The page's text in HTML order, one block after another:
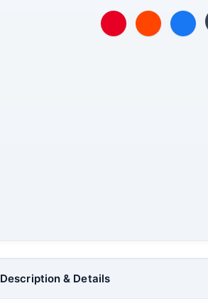
Description & Details